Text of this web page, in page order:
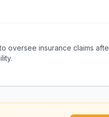
oversee insurance claims